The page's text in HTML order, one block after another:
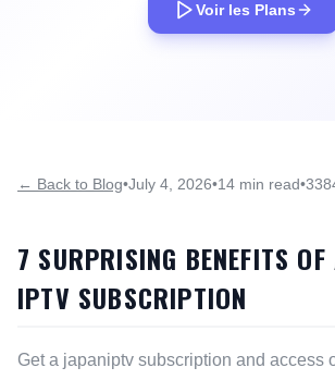
Voir les Plans
← Back to Blog•July 4, 2026•14 min read•
7 SURPRISING BENEFITS
IPTV SUBSCRIPTION
Get a japaniptv subscription and access